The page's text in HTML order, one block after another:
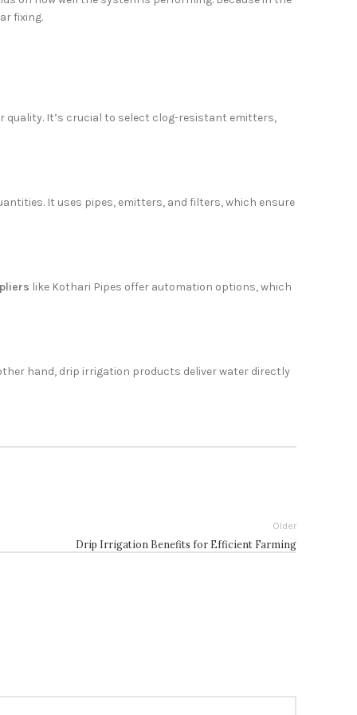
fixing.
It’s crucial to select clog-resistant emitters,
It uses pipes, emitters, and filters, which ensure
like Kothari Pipes offer automation options, which
hand, drip irrigation products deliver water directly
Older
Drip Irrigation Benefits for Efficient Farming